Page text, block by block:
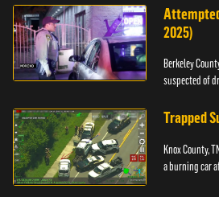
2025)
Berkeley
suspected of
Trapped
Knox County,
a burning car